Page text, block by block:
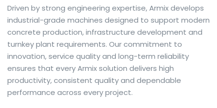
The web offers many language tools, but a reliable
resource that combines dictionary depth with quick
conversion helps learners and professionals alike. Collins
provides contextual examples, idiomatic translations
and pronunciation support so users can check meaning
behind a phrase and confirm subtle differences in use.
For fast conversions and accurate suggestions, try the
dedicatedtranslator to compare options, see
Driven by strong engineering expertise, Armix develops
industrial-grade machines designed to support modern
concrete production, infrastructure development and
turnkey plant requirements. Our commitment to
innovation, service quality and long-term reliability
ensures that every Armix solution delivers high
productivity, consistent quality and dependable
performance across every project.